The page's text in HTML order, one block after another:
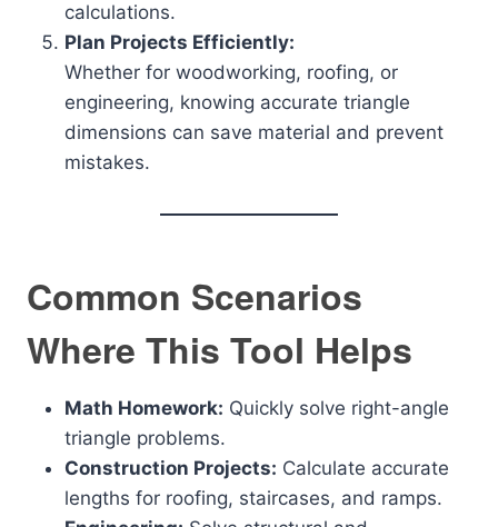
calculations.
Plan Projects Efficiently:
Whether for woodworking, roofing, or
engineering, knowing accurate triangle
dimensions can save material and prevent
mistakes.
Common Scenarios
Where This Tool Helps
Math Homework: Quickly solve right-angle
triangle problems.
Construction Projects: Calculate accurate
lengths for roofing, staircases, and ramps.